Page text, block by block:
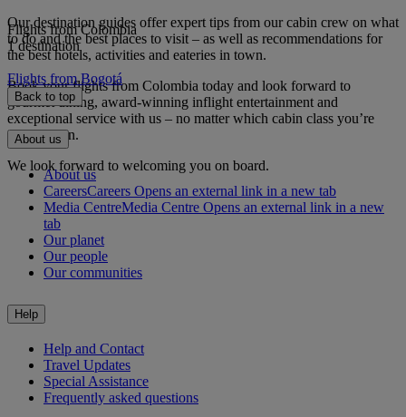
Our destination guides offer expert tips from our cabin crew on what
to do and the best places to visit – as well as recommendations for
the best hotels, activities and eateries in town.
Book your flights from Colombia today and look forward to
gourmet dining, award-winning inflight entertainment and
exceptional service with us – no matter which cabin class you’re
travelling in.
We look forward to welcoming you on board.
Flights from Colombia
1 destination
Flights from Bogotá
Back to top
About us
About us
CareersCareers Opens an external link in a new tab
Media CentreMedia Centre Opens an external link in a new
tab
Our planet
Our people
Our communities
Help
Help and Contact
Travel Updates
Special Assistance
Frequently asked questions